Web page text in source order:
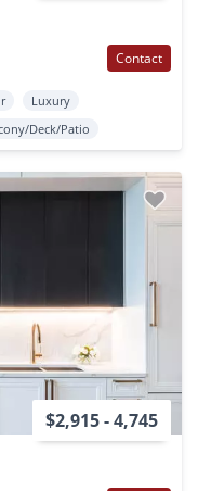
Contact
Luxury
Deck/Patio
$2,915 - 4,745